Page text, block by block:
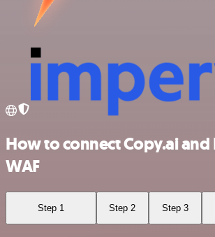
How to connect Copy.ai
WAF
Step 1 Step 2 Step 3